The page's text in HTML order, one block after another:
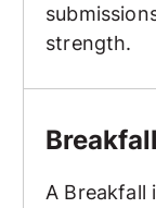
strength.
Breakfall
A Breakfall